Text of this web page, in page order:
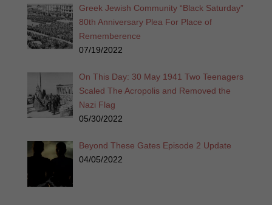
Greek Jewish Community “Black Saturday”
80th Anniversary Plea For Place of
Rememberence
07/19/2022
On This Day: 30 May 1941 Two Teenagers
Scaled The Acropolis and Removed the
Nazi Flag
05/30/2022
Beyond These Gates Episode 2 Update
04/05/2022